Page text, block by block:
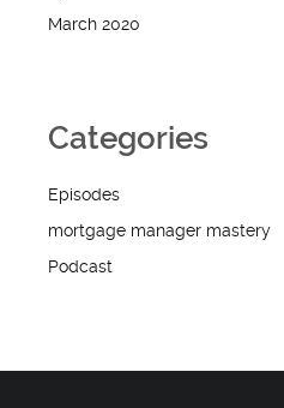
March 2020
Categories
Episodes
mortgage manager mastery
Podcast